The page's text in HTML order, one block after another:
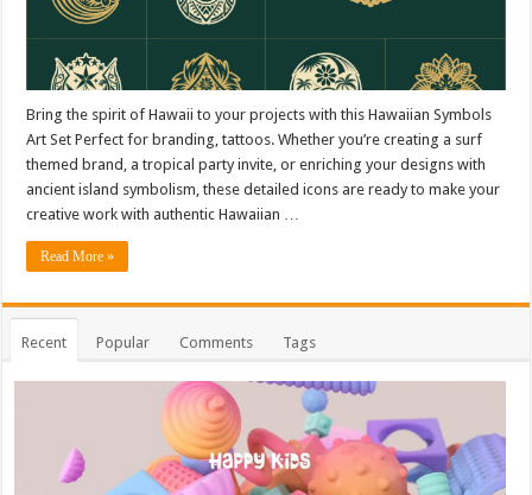
Bring the spirit of Hawaii to your projects with this Hawaiian Symbols
Art Set Perfect for branding, tattoos. Whether you’re creating a surf
themed brand, a tropical party invite, or enriching your designs with
ancient island symbolism, these detailed icons are ready to make your
creative work with authentic Hawaiian …
Read More »
Recent Popular Comments Tags